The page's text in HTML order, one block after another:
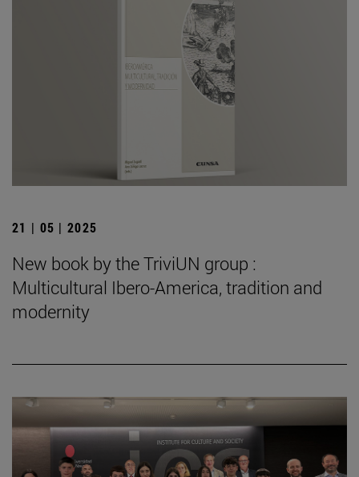
21 | 05 | 2025
New book by the TriviUN group :
Multicultural Ibero-America, tradition and
modernity